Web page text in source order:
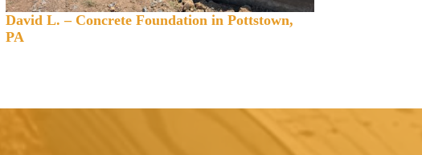
David L. – Concrete Foundation in Pottstown,
PA